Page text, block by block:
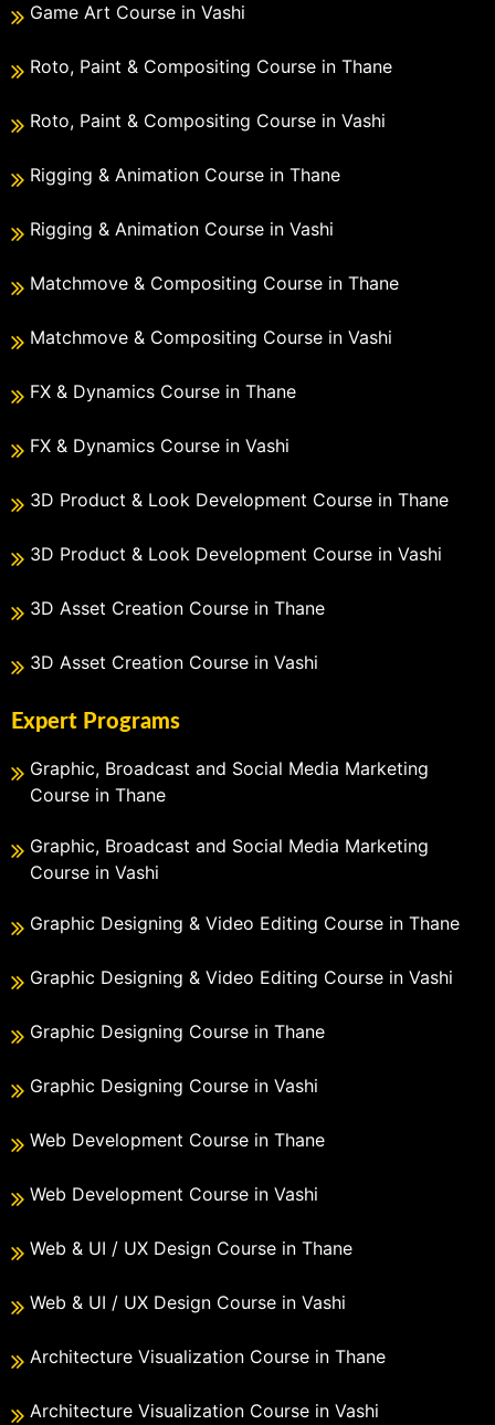
Game Art Course in Vashi
Roto, Paint & Compositing Course in Thane
Roto, Paint & Compositing Course in Vashi
Rigging & Animation Course in Thane
Rigging & Animation Course in Vashi
Matchmove & Compositing Course in Thane
Matchmove & Compositing Course in Vashi
FX & Dynamics Course in Thane
FX & Dynamics Course in Vashi
3D Product & Look Development Course in Thane
3D Product & Look Development Course in Vashi
3D Asset Creation Course in Thane
3D Asset Creation Course in Vashi
Expert Programs
Graphic, Broadcast and Social Media Marketing
Course in Thane
Graphic, Broadcast and Social Media Marketing
Course in Vashi
Graphic Designing & Video Editing Course in Thane
Graphic Designing & Video Editing Course in Vashi
Graphic Designing Course in Thane
Graphic Designing Course in Vashi
Web Development Course in Thane
Web Development Course in Vashi
Web & UI / UX Design Course in Thane
Web & UI / UX Design Course in Vashi
Architecture Visualization Course in Thane
Architecture Visualization Course in Vashi